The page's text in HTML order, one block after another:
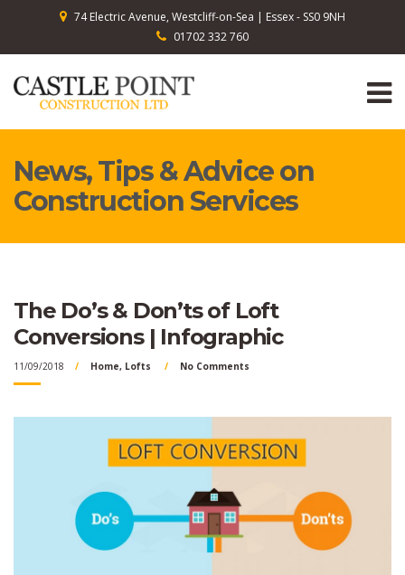
74 Electric Avenue, Westcliff-on-Sea | Essex - SS0 9NH
01702 332 760
News, Tips & Advice on
Construction Services
The Do’s & Don’ts of Loft
Conversions | Infographic
11/09/2018 Home, Lofts No Comments